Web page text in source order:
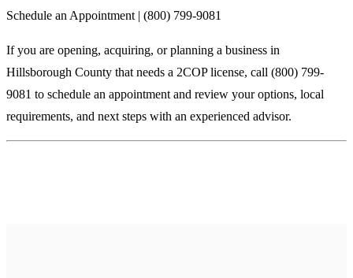
Schedule an Appointment | (800) 799-9081
If you are opening, acquiring, or planning a business in
Hillsborough County that needs a 2COP license, call (800) 799-
9081 to schedule an appointment and review your options, local
requirements, and next steps with an experienced advisor.